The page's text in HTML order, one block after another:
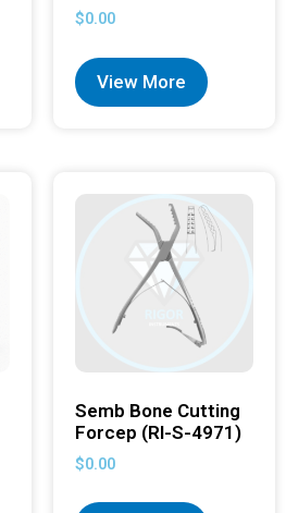
$0.00
View More
Semb Bone Cutting
Forcep (RI-S-4971)
$0.00